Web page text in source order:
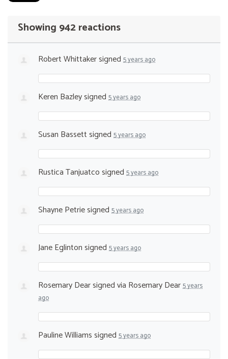
Showing 942 reactions
Robert Whittakersigned 5 years ago
Keren Bazleysigned 5 years ago
Susan Bassettsigned 5 years ago
Rustica Tanjuatcosigned 5 years ago
Shayne Petriesigned 5 years ago
Jane Eglintonsigned 5 years ago
Rosemary Dearsigned via Rosemary Dear5 years
ago
Pauline Williamssigned 5 years ago